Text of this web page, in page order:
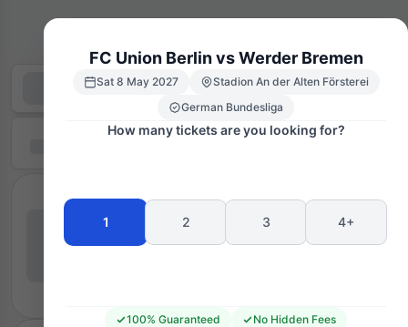
FC Union Berlin vs Werder Bremen
Sat 8 May 2027
Stadion An der Alten Försterei
German Bundesliga
How many tickets are you looking for?
1 2 3 4+
100% Guaranteed
No Hidden Fees